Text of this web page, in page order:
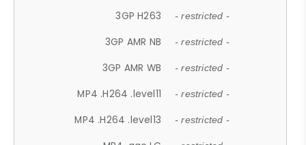
3GP H263 - restricted -
3GP AMR NB - restricted -
3GP AMR WB - restricted -
MP4 .H264 .level11 - restricted -
MP4 .H264 .level13 - restricted -